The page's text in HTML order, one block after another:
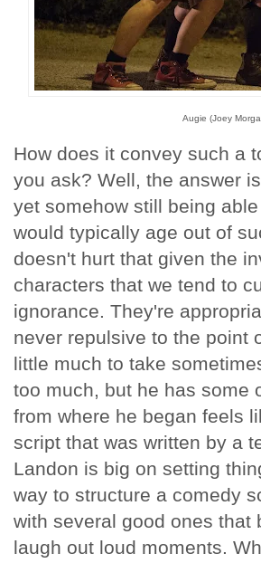
Augie (Joey
How does it convey such a
you ask? Well, the answer
yet somehow still being
would typically age out of
doesn't hurt that given the
characters that we tend to
ignorance. They're
never repulsive to the point
little much to take
too much, but he has some
from where he began feels
script that was written by a
Landon is big on setting
way to structure a comedy
with several good ones that
laugh out loud moments.